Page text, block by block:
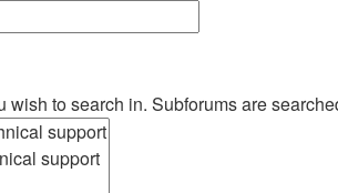
wish to search in. Subforums are